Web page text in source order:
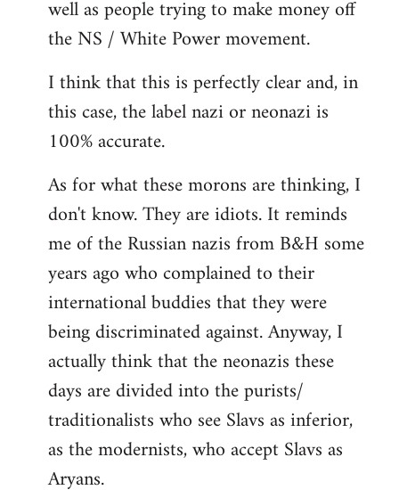
well as people trying to make money off
the NS / White Power movement.
I think that this is perfectly clear and, in
this case, the label nazi or neonazi is
100% accurate.
As for what these morons are thinking, I
don't know. They are idiots. It reminds
me of the Russian nazis from B&H some
years ago who complained to their
international buddies that they were
being discriminated against. Anyway, I
actually think that the neonazis these
days are divided into the purists/
traditionalists who see Slavs as inferior,
as the modernists, who accept Slavs as
Aryans.